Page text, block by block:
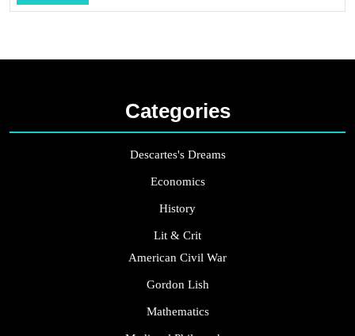
...
Categories
Descartes's Dreams
Economics
History
Lit & Crit
American Civil War
Gordon Lish
Mathematics